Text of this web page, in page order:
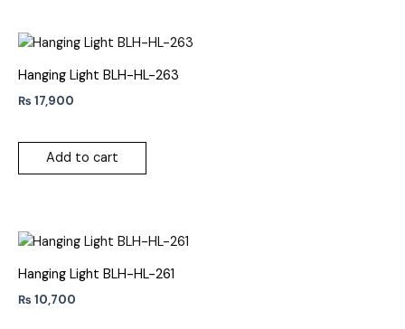
Hanging Light BLH-HL-263
₨ 17,900
Add to cart
Hanging Light BLH-HL-261
₨ 10,700